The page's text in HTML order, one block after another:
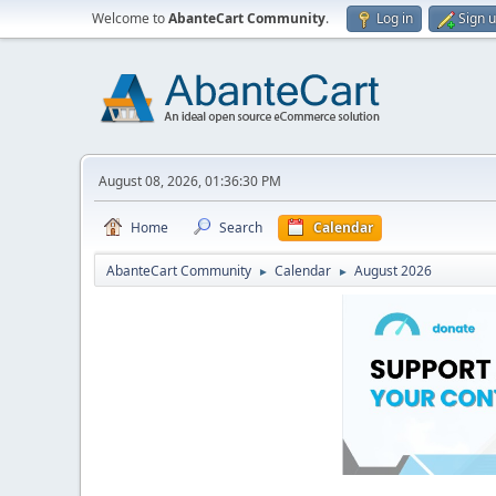
Welcome toAbanteCart Community. Log in Sign
August 08, 2026, 01:36:30 PM
Home Search Calendar
AbanteCart Community ► Calendar ► August 2026